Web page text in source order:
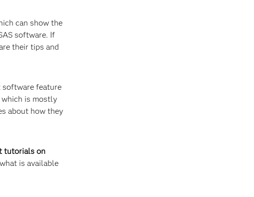
can show the
software. If
their tips and
software feature
is mostly
about how they
tutorials on
is available